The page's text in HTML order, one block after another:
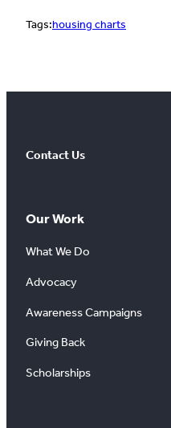
Tags:housing charts
Contact Us
Our Work
What We Do
Advocacy
Awareness Campaigns
Giving Back
Scholarships